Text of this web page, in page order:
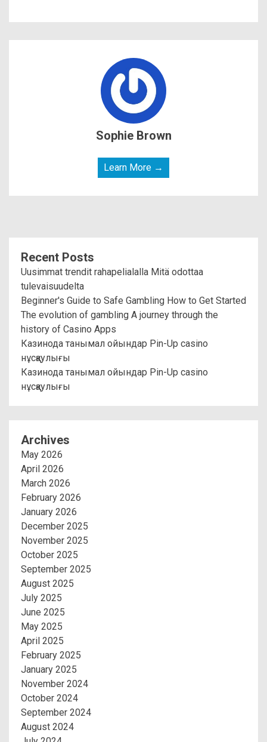
Sophie Brown
Learn More →
Recent Posts
Uusimmat trendit rahapelialalla Mitä odottaa
tulevaisuudelta
Beginner's Guide to Safe Gambling How to Get Started
The evolution of gambling A journey through the
history of Casino Apps
Казинода танымал ойындар Pin-Up casino
нұсқаулығы
Казинода танымал ойындар Pin-Up casino
нұсқаулығы
Archives
May 2026
April 2026
March 2026
February 2026
January 2026
December 2025
November 2025
October 2025
September 2025
August 2025
July 2025
June 2025
May 2025
April 2025
February 2025
January 2025
November 2024
October 2024
September 2024
August 2024